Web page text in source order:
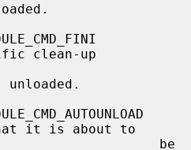
clean-up
it is about to